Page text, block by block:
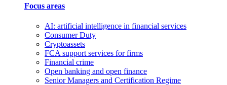
Focus areas
AI: artificial intelligence in financial services
Consumer Duty
Cryptoassets
FCA support services for firms
Financial crime
Open banking and open finance
Senior Managers and Certification Regime